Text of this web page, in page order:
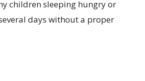
children sleeping hungry or
days without a proper